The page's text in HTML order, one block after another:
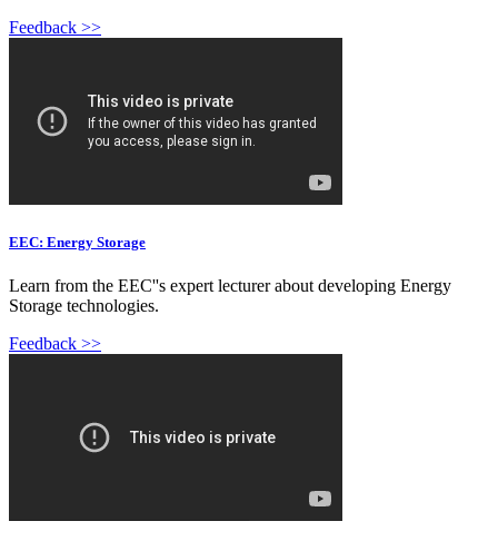
Feedback >>
EEC: Energy Storage
Learn from the EEC''s expert lecturer about developing Energy
Storage technologies.
Feedback >>